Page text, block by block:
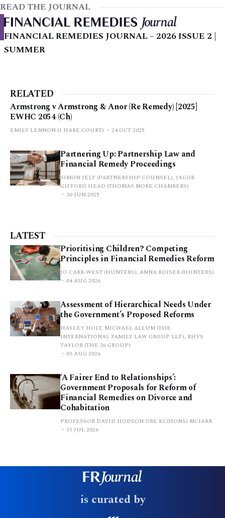
READ THE JOURNAL
FINANCIAL REMEDIES JOURNAL – 2026 ISSUE 2 |
SUMMER
RELATED
Armstrong v Armstrong & Anor (Re Remedy) [2025]
EWHC 2054 (Ch)
EMILY LENNON (1 HARE COURT) 24 OCT 2025
Partnering Up: Partnership Law and
Financial Remedy Proceedings
SIMON JELF (PARTNERSHIP COUNSEL), JACOB
GIFFORD HEAD (THOMAS MORE CHAMBERS)
30 JUN 2025
LATEST
Prioritising Children? Competing
Principles in Financial Remedies Reform
JO CARR-WEST (HUNTERS), ANNA ROISER (HUNTERS)
04 AUG 2026
Assessment of Hierarchical Needs Under
the Government’s Proposed Reforms
HAYLEY HOLT, MICHAEL ALLUM (THE
INTERNATIONAL FAMILY LAW GROUP LLP), RHYS
TAYLOR (THE 36 GROUP)
03 AUG 2026
‘A Fairer End to Relationships’:
Government Proposals for Reform of
Financial Remedies on Divorce and
Cohabitation
PROFESSOR DAVID HODSON OBE KC(HONS) MCIARB
31 JUL 2026
is curated by